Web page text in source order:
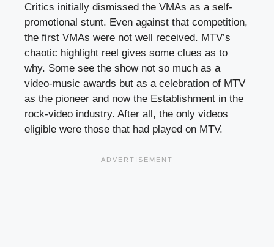
Critics initially dismissed the VMAs as a self-
promotional stunt. Even against that competition,
the first VMAs were not well received. MTV’s
chaotic highlight reel gives some clues as to
why. Some see the show not so much as a
video-music awards but as a celebration of MTV
as the pioneer and now the Establishment in the
rock-video industry. After all, the only videos
eligible were those that had played on MTV.